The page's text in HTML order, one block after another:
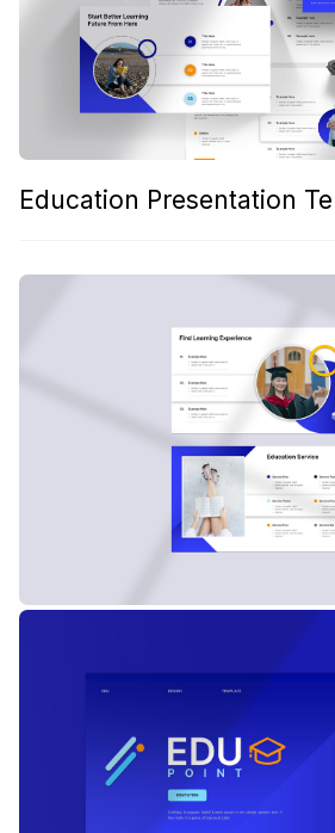
Education Presentation